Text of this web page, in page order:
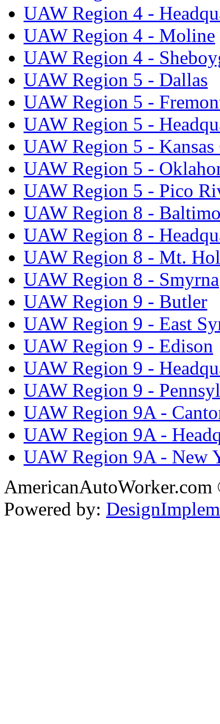
UAW Region 4 -
UAW Region 4 - Moline
UAW Region 4 -
UAW Region 5 - Dallas
UAW Region 5 -
UAW Region 5 -
UAW Region 5 -
UAW Region 5 -
UAW Region 5 - Pico
UAW Region 8 -
UAW Region 8 -
UAW Region 8 - Mt.
UAW Region 8 - Smyrna
UAW Region 9 - Butler
UAW Region 9 - East
UAW Region 9 - Edison
UAW Region 9 -
UAW Region 9 -
UAW Region 9A -
UAW Region 9A -
UAW Region 9A - New
Powered by: